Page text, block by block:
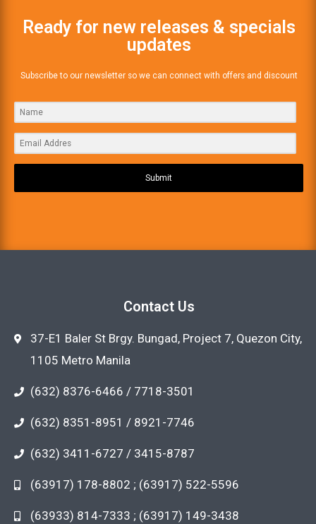
Ready for new releases & specials
updates
Subscribe to our newsletter so we can connect with offers and discount
Submit
Contact Us
37-E1 Baler St Brgy. Bungad, Project 7, Quezon City,
1105 Metro Manila
(632) 8376-6466 / 7718-3501
(632) 8351-8951 / 8921-7746
(632) 3411-6727 / 3415-8787
(63917) 178-8802 ; (63917) 522-5596
(63933) 814-7333 ; (63917) 149-3438